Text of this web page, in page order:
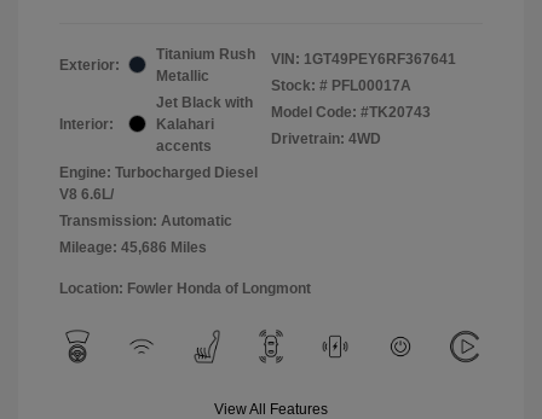
Exterior:
Titanium Rush
Metallic
Interior:
Jet Black with
Kalahari
accents
Engine: Turbocharged Diesel
V8 6.6L/
Transmission: Automatic
Mileage: 45,686 Miles
VIN: 1GT49PEY6RF367641
Stock: # PFL00017A
Model Code: #TK20743
Drivetrain: 4WD
Location: Fowler Honda of Longmont
View All Features